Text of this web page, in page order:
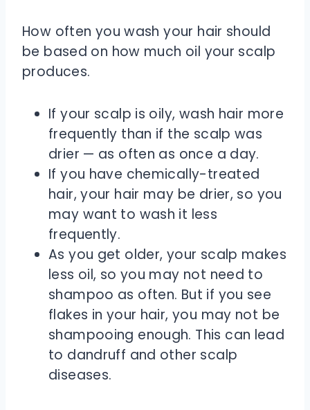
How often you wash your hair should
be based on how much oil your scalp
produces.
If your scalp is oily, wash hair more
frequently than if the scalp was
drier — as often as once a day.
If you have chemically-treated
hair, your hair may be drier, so you
may want to wash it less
frequently.
As you get older, your scalp makes
less oil, so you may not need to
shampoo as often. But if you see
flakes in your hair, you may not be
shampooing enough. This can lead
to dandruff and other scalp
diseases.